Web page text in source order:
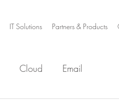
IT Solutions Partners & Products
Cloud Email